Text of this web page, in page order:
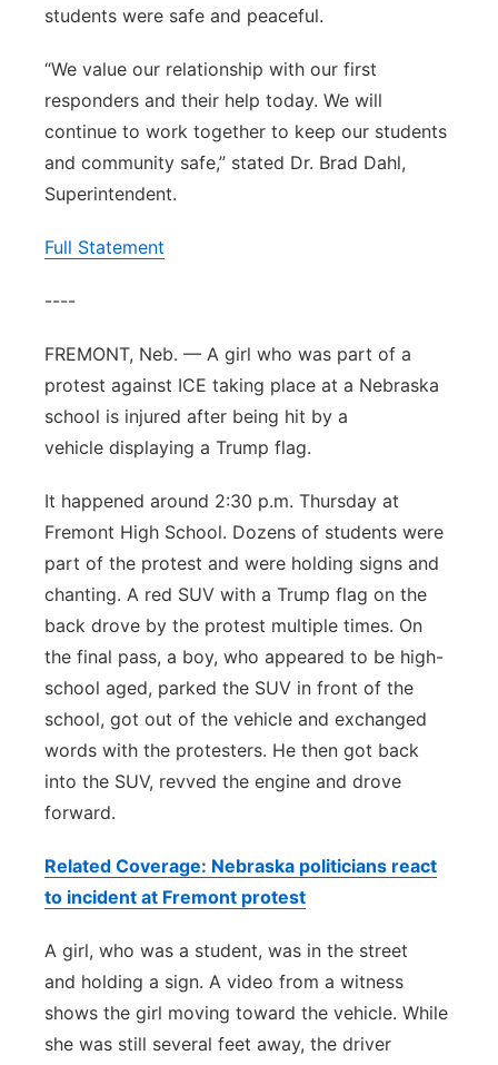
students were safe and peaceful.
“We value our relationship with our first
responders and their help today. We will
continue to work together to keep our students
and community safe,” stated Dr. Brad Dahl,
Superintendent.
Full Statement
----
FREMONT, Neb. — A girl who was part of a
protest against ICE taking place at a Nebraska
school is injured after being hit by a
vehicle displaying a Trump flag.
It happened around 2:30 p.m. Thursday at
Fremont High School. Dozens of students were
part of the protest and were holding signs and
chanting. A red SUV with a Trump flag on the
back drove by the protest multiple times. On
the final pass, a boy, who appeared to be high-
school aged, parked the SUV in front of the
school, got out of the vehicle and exchanged
words with the protesters. He then got back
into the SUV, revved the engine and drove
forward.
Related Coverage: Nebraska politicians react
to incident at Fremont protest
A girl, who was a student, was in the street
and holding a sign. A video from a witness
shows the girl moving toward the vehicle. While
she was still several feet away, the driver